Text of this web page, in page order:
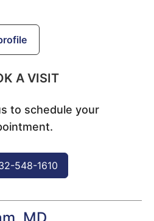
A VISIT
to schedule your
548-1610